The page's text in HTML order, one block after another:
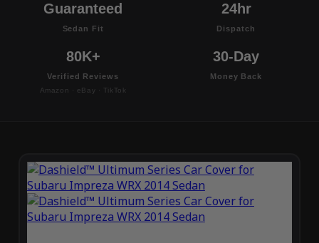
Guaranteed
Sedan Fit
24hr
Dispatch
80K+
Verified Reviews
Amazon · eBay · TikTok
30-Day
Money Back